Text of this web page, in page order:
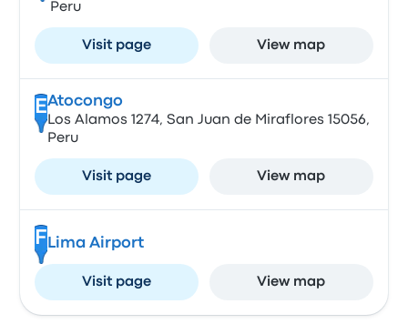
Peru
Visit page View map
EAtocongo
Los Alamos 1274, San Juan de Miraflores 15056,
Peru
Visit page View map
F Lima Airport
Visit page View map